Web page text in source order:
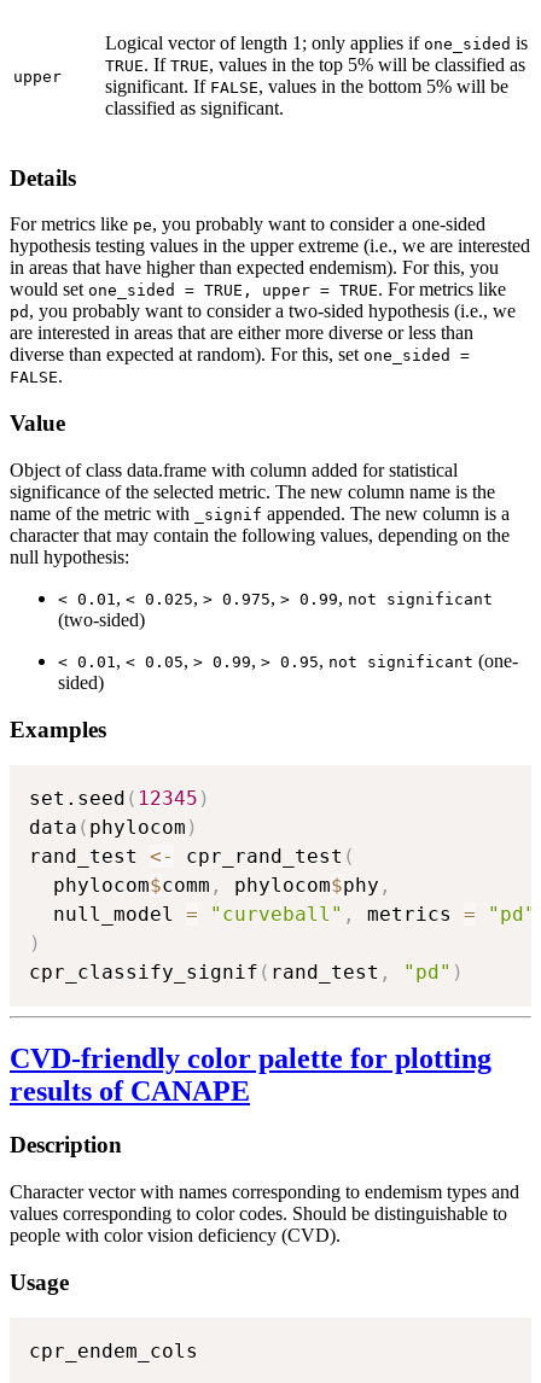
upper
Logical vector of length 1; only applies if one_sided is
TRUE. If TRUE, values in the top 5% will be classified as
significant. If FALSE, values in the bottom 5% will be
classified as significant.
Details
For metrics like pe, you probably want to consider a one-sided
hypothesis testing values in the upper extreme (i.e., we are interested
in areas that have higher than expected endemism). For this, you
would set ⁠one_sided = TRUE, upper = TRUE⁠. For metrics like
pd , you probably want to consider a two-sided hypothesis (i.e., we
are interested in areas that are either more diverse or less than
diverse than expected at random). For this, set one_sided =
FALSE.
Value
Object of class data.frame with column added for statistical
significance of the selected metric. The new column name is the
name of the metric with
⁠_signif⁠ appended. The new column is a
character that may contain the following values, depending on the
null hypothesis:
⁠< 0.01⁠ , ⁠< 0.025⁠, ⁠> 0.975⁠, ⁠> 0.99⁠, ⁠not significant⁠
(two-sided)
⁠< 0.01⁠ , ⁠< 0.05⁠, ⁠> 0.99⁠, ⁠> 0.95⁠, ⁠not significant⁠ (one-
sided)
Examples
set.seed ( 12345 )
data ( phylocom )
rand_test <- cpr_rand_test (
  phylocom
$comm , phylocom$phy ,
  null_model
= "curveball" , metrics = "pd"
)
cpr_classify_signif ( rand_test , "pd" )
CVD-friendly color palette for plotting
results of CANAPE
Description
Character vector with names corresponding to endemism types and
values corresponding to color codes. Should be distinguishable to
people with color vision deficiency (CVD).
Usage
cpr_endem_cols